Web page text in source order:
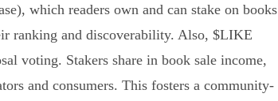
which readers own and can stake on books
ranking and discoverability. Also, $LIKE
voting. Stakers share in book sale income,
and consumers. This fosters a community-